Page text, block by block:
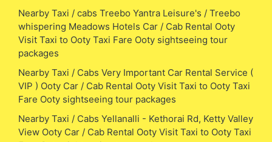
Nearby Taxi / cabs Treebo Yantra Leisure's / Treebo
whispering Meadows Hotels Car / Cab Rental Ooty
Visit Taxi to Ooty Taxi Fare Ooty sightseeing tour
packages
Nearby Taxi / Cabs Very Important Car Rental Service (
VIP ) Ooty Car / Cab Rental Ooty Visit Taxi to Ooty Taxi
Fare Ooty sightseeing tour packages
Nearby Taxi / Cabs Yellanalli - Kethorai Rd, Ketty Valley
View Ooty Car / Cab Rental Ooty Visit Taxi to Ooty Taxi